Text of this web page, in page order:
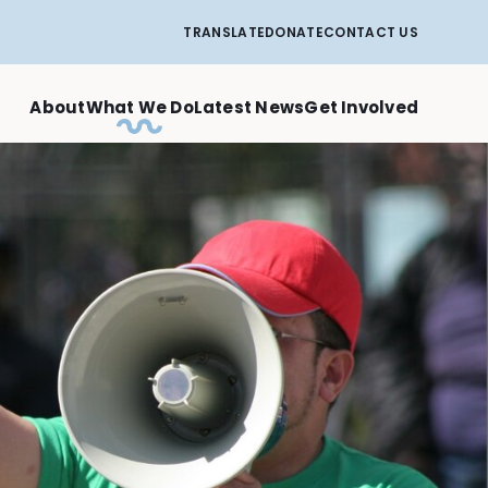
TRANSLATEDONATECONTACT US
AboutWhat We DoLatest NewsGet Involved